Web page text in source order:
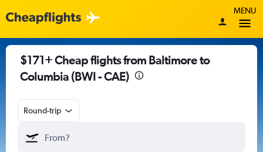
MENU
$171+ Cheap flights from Baltimore to
Columbia (BWI - CAE)
Round-trip